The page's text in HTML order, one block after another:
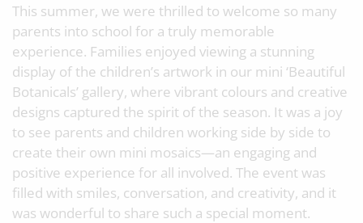
This summer, we were thrilled to welcome so many
parents into school for a truly memorable
experience. Families enjoyed viewing a stunning
display of the children’s artwork in our mini ‘Beautiful
Botanicals’ gallery, where vibrant colours and creative
designs captured the spirit of the season. It was a joy
to see parents and children working side by side to
create their own mini mosaics—an engaging and
positive experience for all involved. The event was
filled with smiles, conversation, and creativity, and it
was wonderful to share such a special moment.